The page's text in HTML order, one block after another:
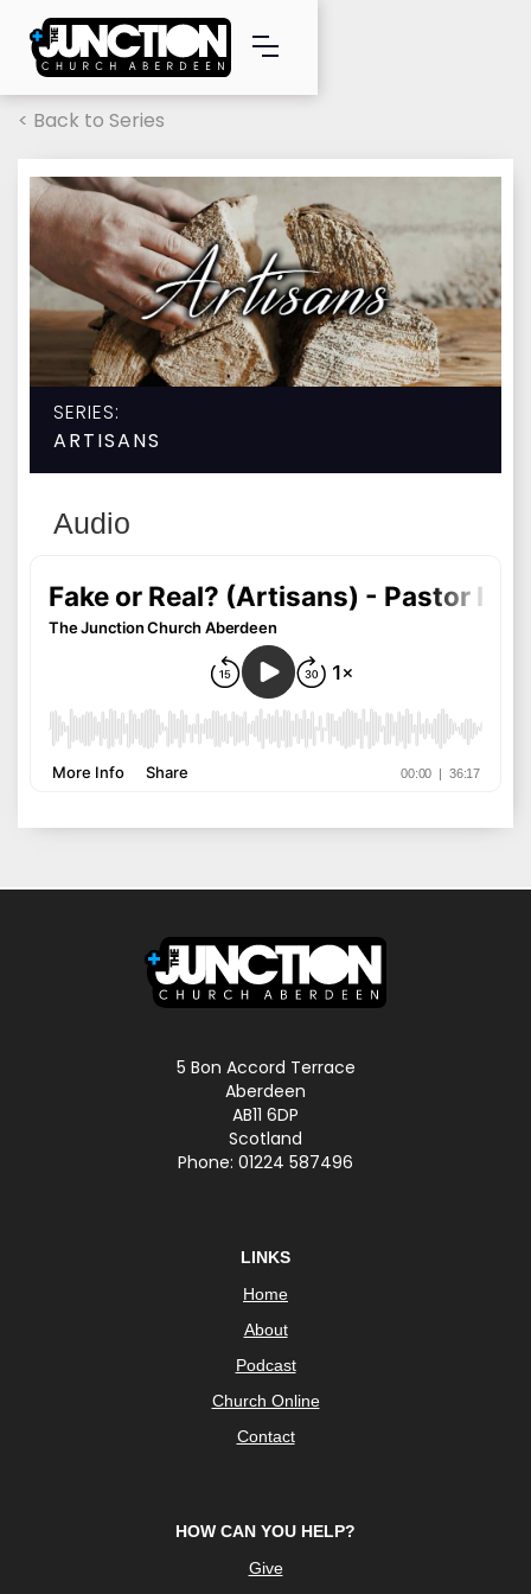
< Back to Series
SERIES:
ARTISANS
Audio
5 Bon Accord Terrace
Aberdeen
AB11 6DP
Scotland
Phone: 01224 587496
LINKS
Home
About
Podcast
Church Online
Contact
HOW CAN YOU HELP?
Give